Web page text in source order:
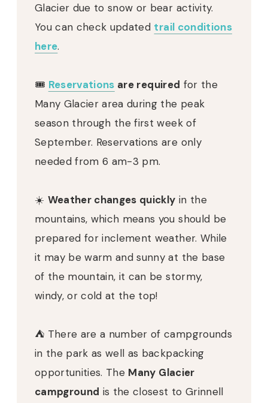
Glacier due to snow or bear activity.
You can check updated trail conditions
here.
🎟 Reservations are required for the
Many Glacier area during the peak
season through the first week of
September. Reservations are only
needed from 6 am-3 pm.
☀️ Weather changes quickly in the
mountains, which means you should be
prepared for inclement weather. While
it may be warm and sunny at the base
of the mountain, it can be stormy,
windy, or cold at the top!
⛺️ There are a number of campgrounds
in the park as well as backpacking
opportunities. The Many Glacier
campground is the closest to Grinnell